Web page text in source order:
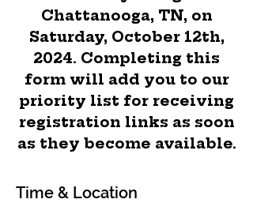
Chattanooga, TN, on
Saturday, October 12th,
2024. Completing this
form will add you to our
priority list for receiving
registration links as soon
as they become available.
Time & Location